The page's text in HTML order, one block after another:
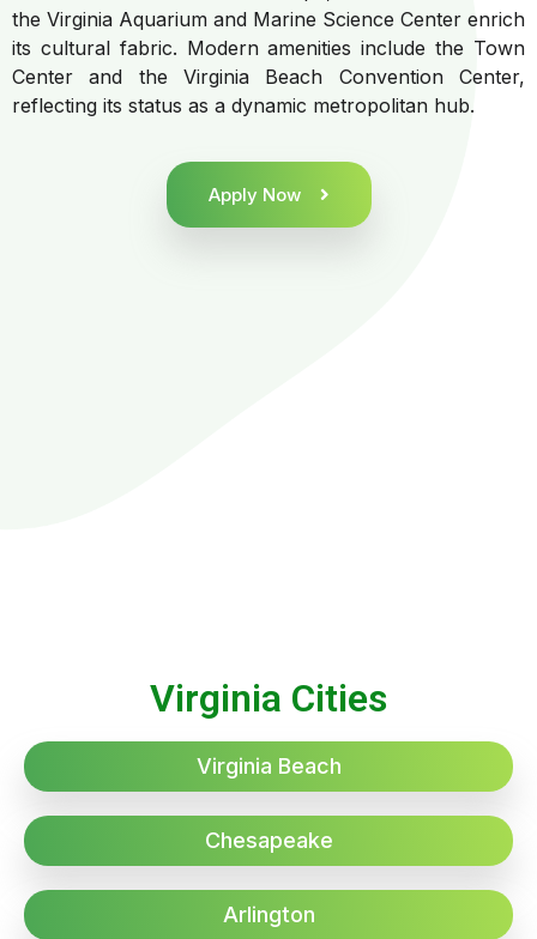
the Virginia Aquarium and Marine Science Center enrich
its cultural fabric. Modern amenities include the Town
Center and the Virginia Beach Convention Center,
reflecting its status as a dynamic metropolitan hub.
Apply Now
Virginia Cities
Virginia Beach
Chesapeake
Arlington